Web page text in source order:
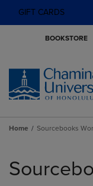
GIFT CARDS
BOOKSTORE
Home Sourcebooks
products